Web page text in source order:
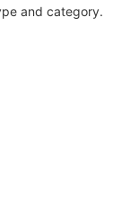
and category.